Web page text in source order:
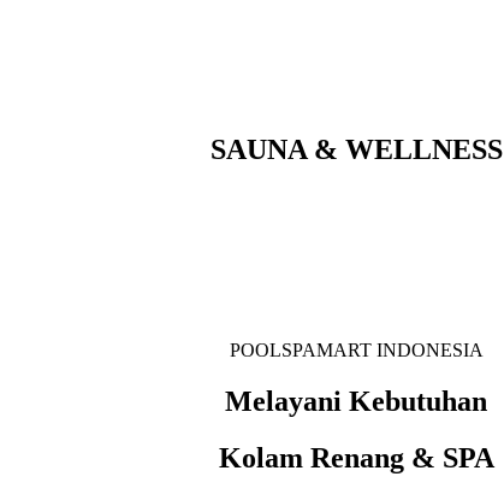
SAUNA & WELLNESS
POOLSPAMART INDONESIA
Melayani Kebutuhan
Kolam Renang & SPA